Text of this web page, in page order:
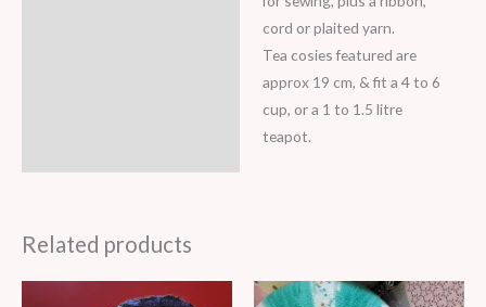
cord or plaited yarn.
Tea cosies featured are
approx 19 cm, & fit a 4 to 6
cup, or a 1 to 1.5 litre
teapot.
Related products